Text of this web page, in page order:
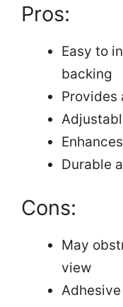
Pros:
Easy to
backing
Provides
Durable
Cons:
May
view